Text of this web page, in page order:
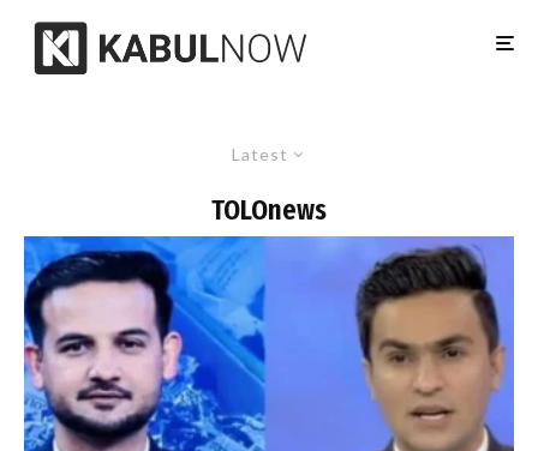
Latest
TOLOnews